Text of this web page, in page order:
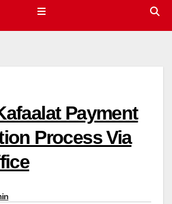
Payment
Process Via